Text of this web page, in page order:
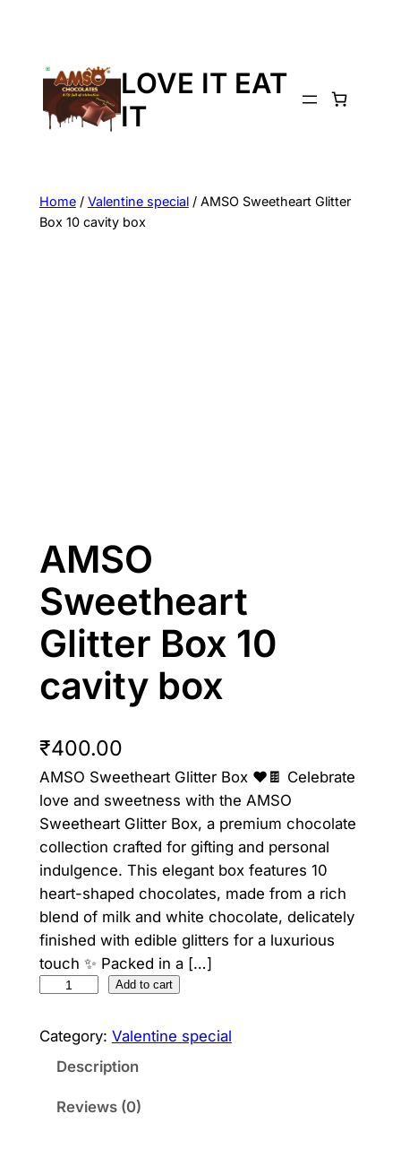
LOVE IT EAT
IT
Home/ Valentine special/ AMSO Sweetheart Glitter
Box 10 cavity box
AMSO
Sweetheart
Glitter Box 10
cavity box
₹400.00
AMSO Sweetheart Glitter Box ❤️🍫 Celebrate
love and sweetness with the AMSO
Sweetheart Glitter Box, a premium chocolate
collection crafted for gifting and personal
indulgence. This elegant box features 10
heart-shaped chocolates, made from a rich
blend of milk and white chocolate, delicately
finished with edible glitters for a luxurious
touch ✨ Packed in a […]
S
Add to cart
Category: Valentine special
Description
Reviews (0)